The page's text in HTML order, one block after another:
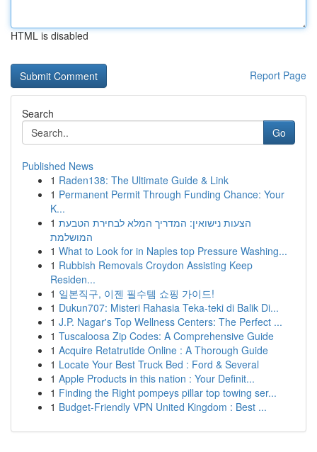
HTML is disabled
Report Page
Search
Go
Published News
1 Raden138: The Ultimate Guide & Link
1 Permanent Permit Through Funding Chance: Your
K...
1 הצעות נישואין: המדריך המלא לבחירת הטבעת
המושלמת
1 What to Look for in Naples top Pressure Washing...
1 Rubbish Removals Croydon Assisting Keep
Residen...
1 일본직구, 이젠 필수템 쇼핑 가이드!
1 Dukun707: Misteri Rahasia Teka-teki di Balik Di...
1 J.P. Nagar's Top Wellness Centers: The Perfect ...
1 Tuscaloosa Zip Codes: A Comprehensive Guide
1 Acquire Retatrutide Online : A Thorough Guide
1 Locate Your Best Truck Bed : Ford & Several
1 Apple Products in this nation : Your Definit...
1 Finding the Right pompeys pillar top towing ser...
1 Budget-Friendly VPN United Kingdom : Best ...